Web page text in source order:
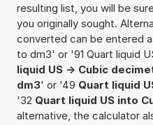
resulting list, you will be
you originally sought.
converted can be entered
to dm3' or '91 Quart liquid
liquid US -> Cubic
dm3' or '49 Quart liquid
'32 Quart liquid US into
alternative, the calculator